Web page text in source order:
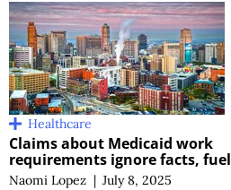
Healthcare
Claims about Medicaid work
requirements ignore facts,
Naomi Lopez | July 8, 2025